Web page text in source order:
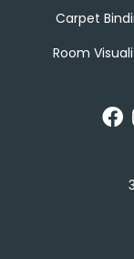
Carpet
Room